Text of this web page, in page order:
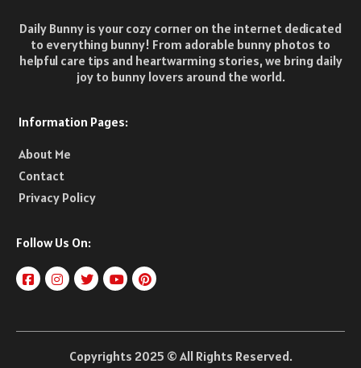
Daily Bunny is your cozy corner on the internet dedicated
to everything bunny! From adorable bunny photos to
helpful care tips and heartwarming stories, we bring daily
joy to bunny lovers around the world.
Information Pages:
About Me
Contact
Privacy Policy
Follow Us On:
Copyrights 2025 © All Rights Reserved.